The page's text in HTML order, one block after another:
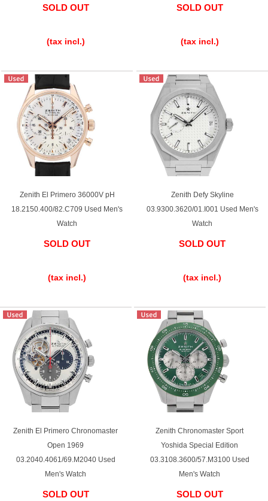
SOLD OUT
(tax incl.)
SOLD OUT
(tax incl.)
Zenith El Primero 36000V pH
18.2150.400/82.C709 Used Men's
Watch
SOLD OUT
(tax incl.)
Zenith Defy Skyline
03.9300.3620/01.I001 Used Men's
Watch
SOLD OUT
(tax incl.)
Zenith El Primero Chronomaster
Open 1969
03.2040.4061/69.M2040 Used
Men's Watch
SOLD OUT
Zenith Chronomaster Sport
Yoshida Special Edition
03.3108.3600/57.M3100 Used
Men's Watch
SOLD OUT